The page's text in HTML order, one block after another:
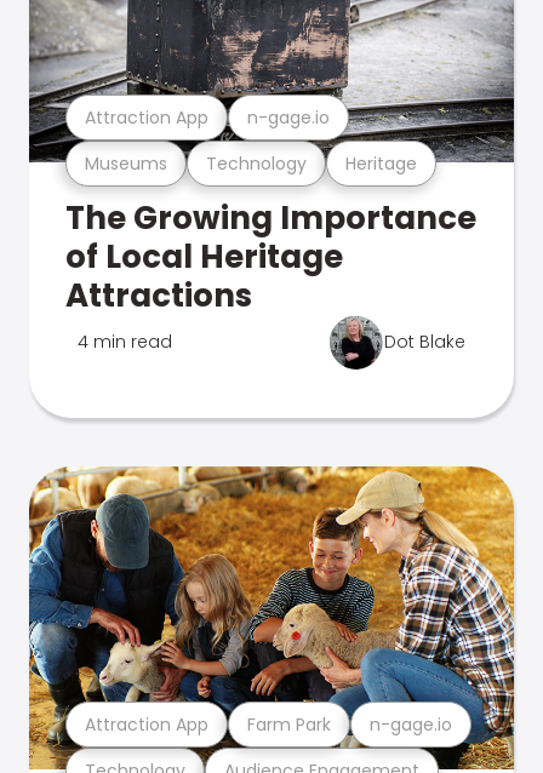
Museums Technology Heritage
Attraction App n-gage.io
The Growing Importance
of Local Heritage
Attractions
4 min read Dot Blake
Attraction App Farm Park n-gage.io